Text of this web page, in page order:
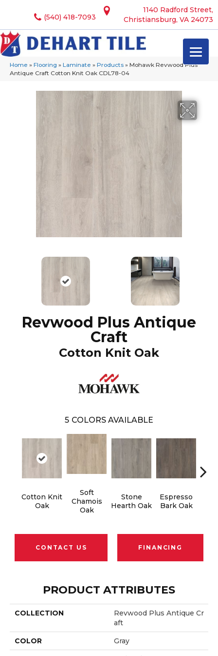
1140 Radford Street,
Christiansburg, VA 24073
(540) 418-7093
Home » Flooring » Laminate » Products » Mohawk Revwood Plus
Antique Craft Cotton Knit Oak CDL78-04
Revwood Plus Antique
Craft
Cotton Knit Oak
5 COLORS AVAILABLE
Cotton Knit
Oak
Soft
Chamois
Oak
Stone
Hearth Oak
Espresso
Bark Oak
CONTACT US FINANCING
PRODUCT ATTRIBUTES
COLLECTION
Revwood Plus Antique Cr
Aft
COLOR Gray